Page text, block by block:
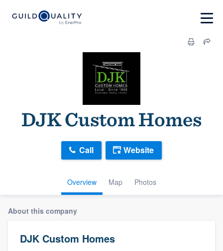
DJK Custom Homes
Overview Map Photos
Call Website
About this company
DJK Custom Homes